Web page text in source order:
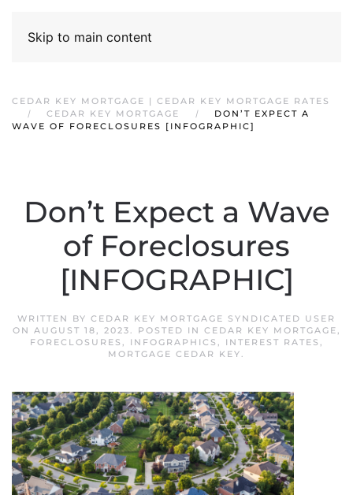
Skip to main content
CEDAR KEY MORTGAGE | CEDAR KEY MORTGAGE RATES
CEDAR KEY MORTGAGE
DON’T EXPECT A
WAVE OF FORECLOSURES [INFOGRAPHIC]
Don’t Expect a Wave
of Foreclosures
[INFOGRAPHIC]
WRITTEN BY CEDAR KEY MORTGAGE SYNDICATED USER
ON AUGUST 18, 2023. POSTED IN CEDAR KEY MORTGAGE,
FORECLOSURES , INFOGRAPHICS , INTEREST RATES ,
MORTGAGE CEDAR KEY.